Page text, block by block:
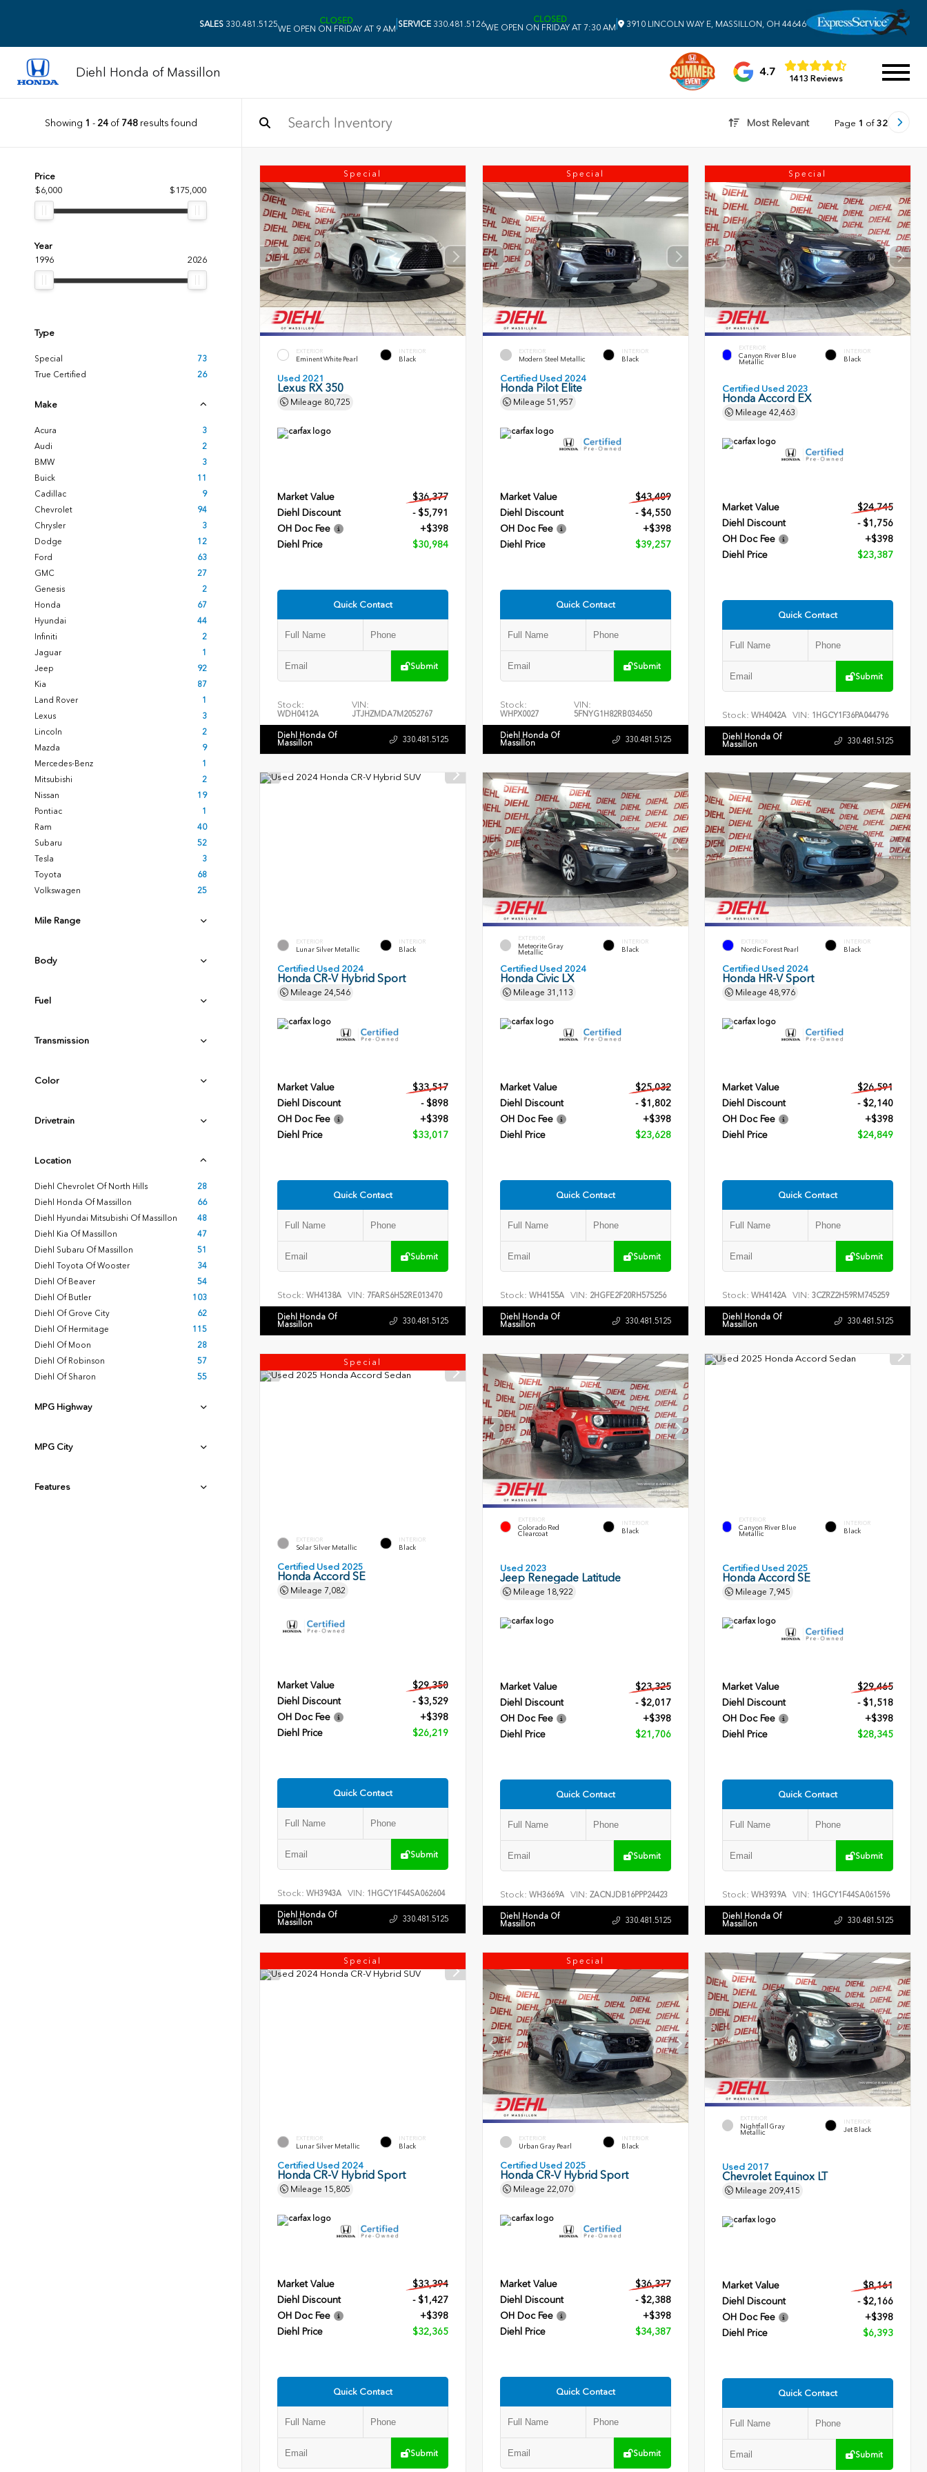
SALES 330.481.5125
CLOSED
WE OPEN ON FRIDAY AT 9 AM SERVICE 330.481.5126
CLOSED
WE OPEN ON FRIDAY AT 7:30 AM
3910 LINCOLN WAY E, MASSILLON, OH 44646
Diehl Honda of Massillon 4.7
1413 Reviews
Showing 1 - 24of 748results found Most Relevant Page 1 of 32
Price
$6,000
$175,000
Year
1996
2026
Type
Special
73
True Certified
26
Make
Acura
3
Audi
2
BMW
3
Buick
11
Cadillac
9
Chevrolet
94
Chrysler
3
Dodge
12
Ford
63
GMC
27
Genesis
2
Honda
67
Hyundai
44
Infiniti
2
Jaguar
1
Jeep
92
Kia
87
Land Rover
1
Lexus
3
Lincoln
2
Mazda
9
Mercedes-Benz
1
Mitsubishi
2
Nissan
19
Pontiac
1
Ram
40
Subaru
52
Tesla
3
Toyota
68
Volkswagen
25
Mile Range
Body
Fuel
Transmission
Color
Drivetrain
Location
Diehl Chevrolet Of North Hills
28
Diehl Honda Of Massillon
66
Diehl Hyundai Mitsubishi Of Massillon
48
Diehl Kia Of Massillon
47
Diehl Subaru Of Massillon
51
Diehl Toyota Of Wooster
34
Diehl Of Beaver
54
Diehl Of Butler
103
Diehl Of Grove City
62
Diehl Of Hermitage
115
Diehl Of Moon
28
Diehl Of Robinson
57
Diehl Of Sharon
55
MPG Highway
MPG City
Features
Special
EXTERIOR
Eminent White Pearl
INTERIOR
Black
Used 2021
Lexus RX 350
Mileage 80,725
Market Value
$36,377
Diehl Discount
- $5,791
OH Doc Fee
+$398
Diehl Price
$30,984
Quick Contact
Submit
Stock:
WDH0412A
VIN:
JTJHZMDA7M2052767
Diehl Honda Of
Massillon 330.481.5125
Special
EXTERIOR
Modern Steel Metallic
INTERIOR
Black
Certified Used 2024
Honda Pilot Elite
Mileage 51,957
Market Value
$43,409
Diehl Discount
- $4,550
OH Doc Fee
+$398
Diehl Price
$39,257
Quick Contact
Submit
Stock:
WHPX0027
VIN:
5FNYG1H82RB034650
Diehl Honda Of
Massillon 330.481.5125
Special
EXTERIOR
Canyon River Blue
Metallic
INTERIOR
Black
Certified Used 2023
Honda Accord EX
Mileage42,463
Market Value
$24,745
Diehl Discount
- $1,756
OH Doc Fee
+$398
Diehl Price
$23,387
Quick Contact
Submit
Stock: WH4042A VIN: 1HGCY1F36PA044796
Diehl Honda Of
Massillon 330.481.5125
EXTERIOR
Lunar Silver Metallic
INTERIOR
Black
Certified Used 2024
Honda CR-V Hybrid Sport
Mileage 24,546
Market Value
$33,517
Diehl Discount
- $898
OH Doc Fee
+$398
Diehl Price
$33,017
Quick Contact
Submit
Stock: WH4138A VIN: 7FARS6H52RE013470
Diehl Honda Of
Massillon 330.481.5125
EXTERIOR
Meteorite Gray
Metallic
INTERIOR
Black
Certified Used 2024
Honda Civic LX
Mileage 31,113
Market Value
$25,032
Diehl Discount
- $1,802
OH Doc Fee
+$398
Diehl Price
$23,628
Quick Contact
Submit
Stock: WH4155A VIN: 2HGFE2F20RH575256
Diehl Honda Of
Massillon 330.481.5125
EXTERIOR
Nordic Forest Pearl
INTERIOR
Black
Certified Used 2024
Honda HR-V Sport
Mileage48,976
Market Value
$26,591
Diehl Discount
- $2,140
OH Doc Fee
+$398
Diehl Price
$24,849
Quick Contact
Submit
Stock: WH4142A VIN:3CZRZ2H59RM745259
Diehl Honda Of
Massillon 330.481.5125
Special
EXTERIOR
Solar Silver Metallic
INTERIOR
Black
Certified Used 2025
Honda Accord SE
Mileage 7,082
Market Value
$29,350
Diehl Discount
- $3,529
OH Doc Fee
+$398
Diehl Price
$26,219
Quick Contact
Submit
Stock: WH3943A VIN: 1HGCY1F44SA062604
Diehl Honda Of
Massillon 330.481.5125
EXTERIOR
Colorado Red
Clearcoat
INTERIOR
Black
Used 2023
Jeep Renegade Latitude
Mileage 18,922
Market Value
$23,325
Diehl Discount
- $2,017
OH Doc Fee
+$398
Diehl Price
$21,706
Quick Contact
Submit
Stock: WH3669A VIN: ZACNJDB16PPP24423
Diehl Honda Of
Massillon 330.481.5125
EXTERIOR
Canyon River Blue
Metallic
INTERIOR
Black
Certified Used 2025
Honda Accord SE
Mileage 7,945
Market Value
$29,465
Diehl Discount
- $1,518
OH Doc Fee
+$398
Diehl Price
$28,345
Quick Contact
Submit
Stock: WH3939A VIN: 1HGCY1F44SA061596
Diehl Honda Of
Massillon 330.481.5125
Special
EXTERIOR
Lunar Silver Metallic
INTERIOR
Black
Certified Used 2024
Honda CR-V Hybrid Sport
Mileage 15,805
Market Value
$33,394
Diehl Discount
- $1,427
OH Doc Fee
+$398
Diehl Price
$32,365
Quick Contact
Submit
Special
EXTERIOR
Urban Gray Pearl
INTERIOR
Black
Certified Used 2025
Honda CR-V Hybrid Sport
Mileage 22,070
Market Value
$36,377
Diehl Discount
- $2,388
OH Doc Fee
+$398
Diehl Price
$34,387
Quick Contact
Submit
EXTERIOR
Nightfall Gray
Metallic
INTERIOR
Jet Black
Used 2017
Chevrolet Equinox LT
Mileage209,415
Market Value
$8,161
Diehl Discount
- $2,166
OH Doc Fee
+$398
Diehl Price
$6,393
Quick Contact
Submit